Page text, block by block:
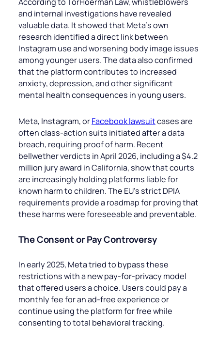
and internal investigations have revealed
valuable data. It showed that Meta’s own
research identified a direct link between
Instagram use and worsening body image issues
among younger users. The data also confirmed
that the platform contributes to increased
anxiety, depression, and other significant
mental health consequences in young users.
Meta, Instagram, orFacebook lawsuitcases are
often class-action suits initiated after a data
breach, requiring proof of harm. Recent
bellwether verdicts in April 2026, including a $4.2
million jury award in California, show that courts
are increasingly holding platforms liable for
known harm to children. The EU’s strict DPIA
requirements provide a roadmap for proving that
these harms were foreseeable and preventable.
The Consent or Pay Controversy
In early 2025, Meta tried to bypass these
restrictions with a new pay-for-privacy model
that offered users a choice. Users could pay a
monthly fee for an ad-free experience or
continue using the platform for free while
consenting to total behavioral tracking.